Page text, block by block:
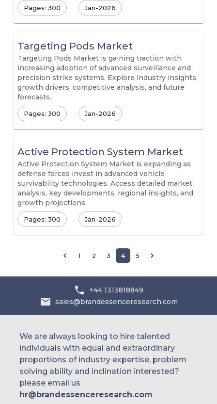
Pages: 300 Jan-2026
Targeting Pods Market
Targeting Pods Market is gaining traction with
increasing adoption of advanced surveillance and
precision strike systems. Explore industry insights,
growth drivers, competitive analysis, and future
forecasts.
Pages: 300 Jan-2026
Active Protection System Market
Active Protection System Market is expanding as
defense forces invest in advanced vehicle
survivability technologies. Access detailed market
analysis, key developments, regional insights, and
growth projections.
Pages: 300 Jan-2026
1 2 3 4 5
+44 1313818849
sales@brandessenceresearch.com
We are always looking to hire talented
individuals with equal and extraordinary
proportions of industry expertise, problem
solving ability and inclination interested?
please email us
hr@brandessenceresearch.com